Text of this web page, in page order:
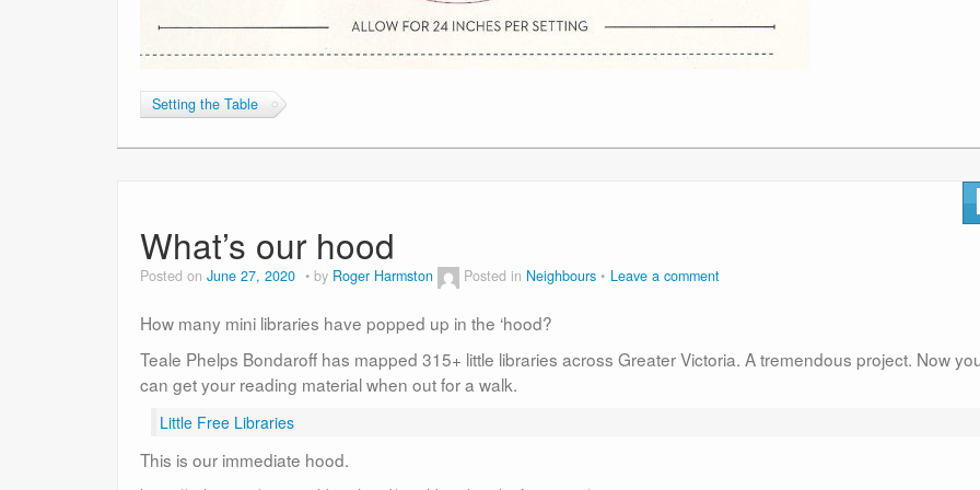
Setting the Table
What’s our hood
Posted on June 27, 2020 by Roger Harmston Posted in Neighbours Leave a comment
How many mini libraries have popped up in the ‘hood?
Teale Phelps Bondaroff has mapped 315+ little libraries across Greater Victoria. A tremendous project. Now
can get your reading material when out for a walk.
Little Free Libraries
This is our immediate hood.